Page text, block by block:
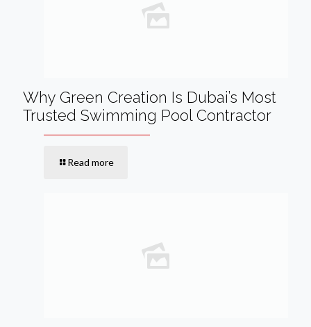
Why Green Creation Is Dubai’s Most
Trusted Swimming Pool Contractor
Read more